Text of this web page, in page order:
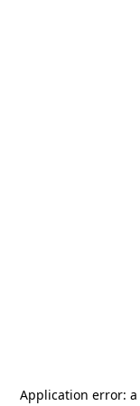
Application error: a